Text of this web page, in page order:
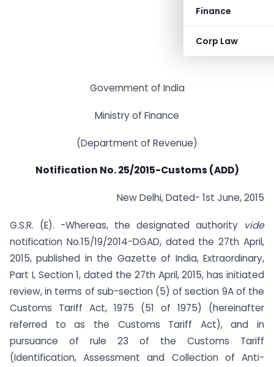
Finance
Corp Law
Government of India
Ministry of Finance
(Department of Revenue)
Notification No. 25/2015-Customs (ADD)
New Delhi, Dated- 1st June, 2015
G.S.R. (E). -Whereas, the designated authority vide
notification No.15/19/2014-DGAD, dated the 27th April,
2015, published in the Gazette of India, Extraordinary,
Part I, Section 1, dated the 27th April, 2015, has initiated
review, in terms of sub-section (5) of section 9A of the
Customs Tariff Act, 1975 (51 of 1975) (hereinafter
referred to as the Customs Tariff Act), and in
pursuance of rule 23 of the Customs Tariff
(Identification, Assessment and Collection of Anti-